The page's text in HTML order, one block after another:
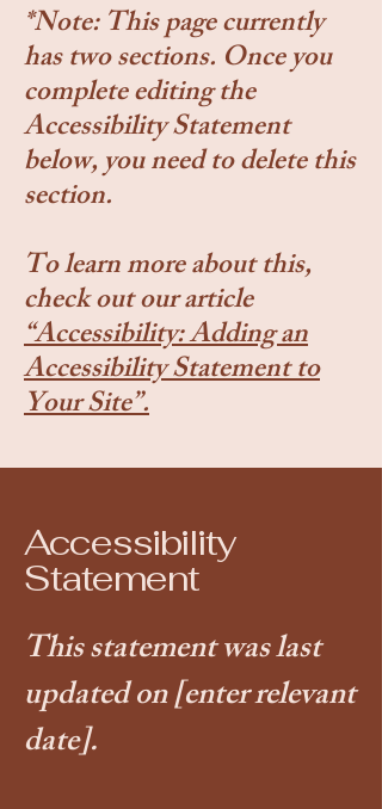
*Note: This page currently
has two sections. Once you
complete editing the
Accessibility Statement
below, you need to delete this
section.
To learn more about this,
check out our article
“Accessibility: Adding an
Accessibility Statement to
Your Site”.
Accessibility
Statement
This statement was last
updated on[enter relevant
date].